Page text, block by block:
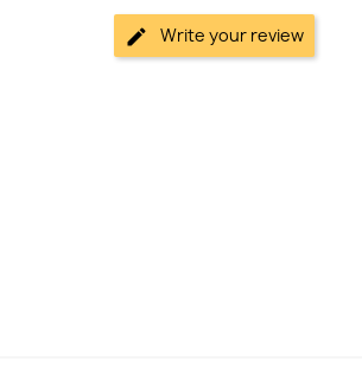
Write your review